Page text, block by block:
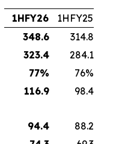
1HFY26
1HFY25
348.6
314.8
323.4
284.1
77%
76%
116.9 98.4
94.4
88.2